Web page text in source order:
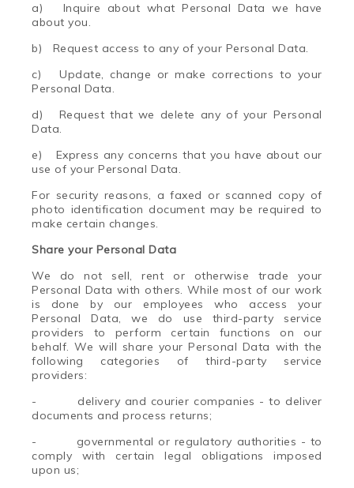
a) Inquire about what Personal Data we have
about you.
b) Request access to any of your Personal Data.
c) Update, change or make corrections to your
Personal Data.
d) Request that we delete any of your Personal
Data.
e) Express any concerns that you have about our
use of your Personal Data.
For security reasons, a faxed or scanned copy of
photo identification document may be required to
make certain changes.
Share your Personal Data
We do not sell, rent or otherwise trade your
Personal Data with others. While most of our work
is done by our employees who access your
Personal Data, we do use third-party service
providers to perform certain functions on our
behalf. We will share your Personal Data with the
following categories of third-party service
providers:
- delivery and courier companies - to deliver
documents and process returns;
- governmental or regulatory authorities - to
comply with certain legal obligations imposed
upon us;